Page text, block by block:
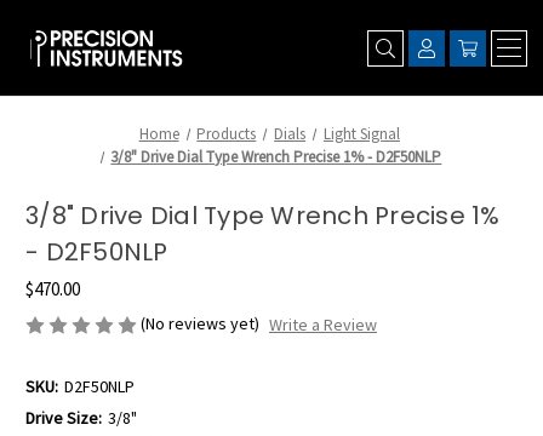
Home Products Dials
Light Signal
3/8" Drive Dial Type Wrench Precise 1% - D2F50NLP
3/8" Drive Dial Type Wrench Precise 1%
- D2F50NLP
$470.00
(No reviews yet) Write a Review
SKU: D2F50NLP
Drive Size: 3/8"